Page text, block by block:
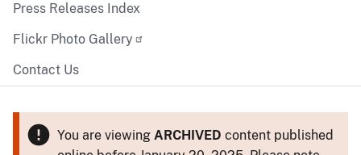
Press Releases Index
Flickr Photo Gallery
Contact Us
You are viewing ARCHIVED content published